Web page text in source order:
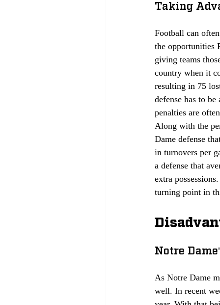
Taking
Football can
the opportunities
giving teams
country when it
resulting in 75
defense has to
penalties are
Along with the
Dame defense
in turnovers per
a defense that
extra
turning point in
Notre
As Notre Dame
well. In recent